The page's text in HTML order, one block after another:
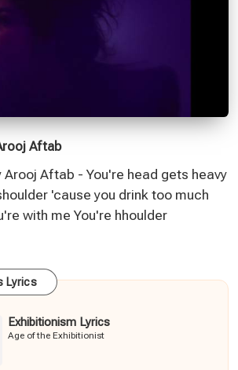
Aftab
Arooj Aftab - You're head gets heavy
'cause you drink too much
with me You're hhoulder
Lyrics
Exhibitionism Lyrics
Age of the Exhibitionist